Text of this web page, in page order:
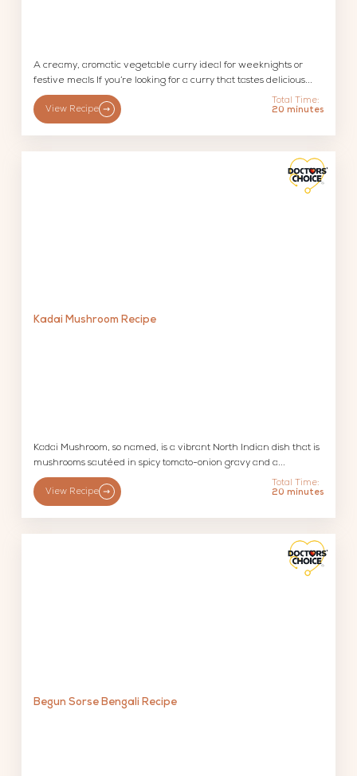
A creamy, aromatic vegetable curry ideal for weeknights or
festive meals If you’re looking for a curry that tastes delicious...
View Recipe
Total Time:
20 minutes
Kadai Mushroom Recipe
Kadai Mushroom, so named, is a vibrant North Indian dish that is
mushrooms sautéed in spicy tomato-onion gravy and a...
View Recipe
Total Time:
20 minutes
Begun Sorse Bengali Recipe